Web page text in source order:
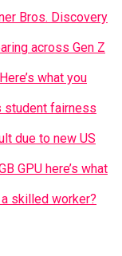
Bros. Discovery
across Gen Z
what you
student fairness
due to new US
GPU here’s what
skilled worker?